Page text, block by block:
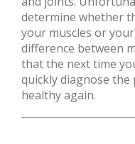
determine whether
your muscles or
difference between
that the next time
quickly diagnose
healthy again.